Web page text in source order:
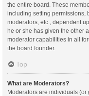
the entire board. These
including setting permissions,
moderators, etc., dependent
he or she has given the other
moderator capabilities in all
the board founder.
Top
What are Moderators?
Moderators are individuals